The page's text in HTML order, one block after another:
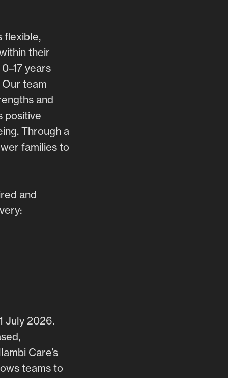
flexible,
their
years
team
and
positive
Through a
families to
and
July 2026.
Care’s
teams to